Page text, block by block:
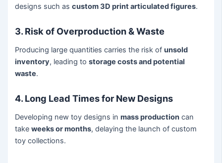
designs such ascustom 3D print articulated figures.
3. Risk of Overproduction & Waste
Producing large quantities carries the risk ofunsold
inventory, leading tostorage costs and potential
waste.
4. Long Lead Times for New Designs
Developing new toy designs inmass production can
takeweeks or months, delaying the launch of custom
toy collections.